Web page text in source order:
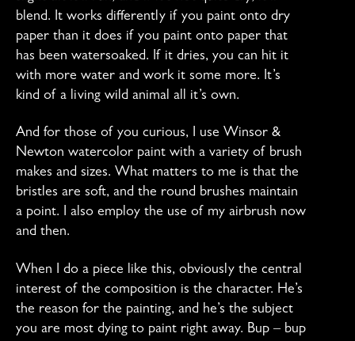
blend. It works differently if you paint onto dry
paper than it does if you paint onto paper that
has been watersoaked. If it dries, you can hit it
with more water and work it some more. It’s
kind of a living wild animal all it’s own.
And for those of you curious, I use Winsor &
Newton watercolor paint with a variety of brush
makes and sizes. What matters to me is that the
bristles are soft, and the round brushes maintain
a point. I also employ the use of my airbrush now
and then.
When I do a piece like this, obviously the central
interest of the composition is the character. He’s
the reason for the painting, and he’s the subject
you are most dying to paint right away. Bup – bup